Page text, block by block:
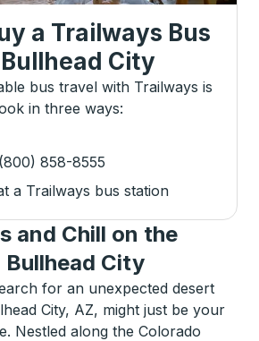
a Trailways Bus
Bullhead City
bus travel with Trailways is
in three ways:
858-8555
a Trailways bus station
and Chill on the
City
for an unexpected desert
City, AZ, might just be your
Nestled along the Colorado